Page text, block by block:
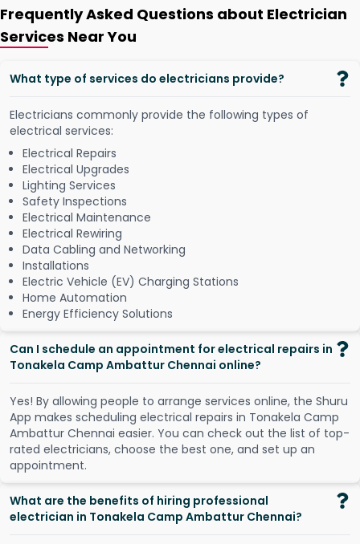
Frequently Asked Questions about Electrician
Services Near You
What type of services do electricians provide?
Electricians commonly provide the following types of
electrical services:
Electrical Repairs
Electrical Upgrades
Lighting Services
Safety Inspections
Electrical Maintenance
Electrical Rewiring
Data Cabling and Networking
Installations
Electric Vehicle (EV) Charging Stations
Home Automation
Energy Efficiency Solutions
Can I schedule an appointment for electrical repairs in
Tonakela Camp Ambattur Chennai online?
Yes! By allowing people to arrange services online, the Shuru
App makes scheduling electrical repairs in Tonakela Camp
Ambattur Chennai easier. You can check out the list of top-
rated electricians, choose the best one, and set up an
appointment.
What are the benefits of hiring professional
electrician in Tonakela Camp Ambattur Chennai?